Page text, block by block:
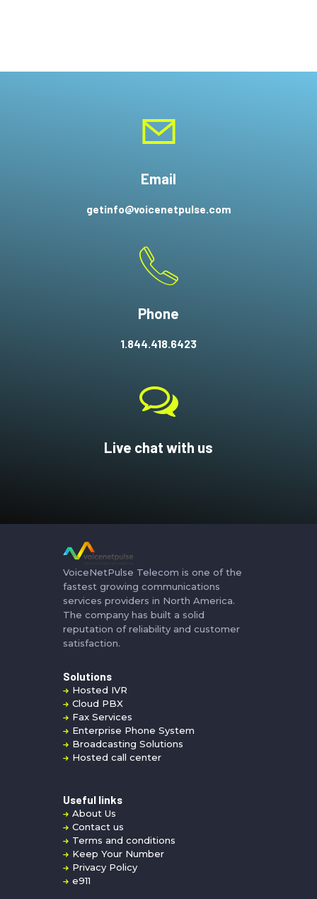
Email
getinfo@voicenetpulse.com
Phone
1.844.418.6423
Live chat with us
VoiceNetPulse Telecom is one of the
fastest growing communications
services providers in North America.
The company has built a solid
reputation of reliability and customer
satisfaction.
Solutions
Hosted IVR
Cloud PBX
Fax Services
Enterprise Phone System
Broadcasting Solutions
Hosted call center
Useful links
About Us
Contact us
Terms and conditions
Keep Your Number
Privacy Policy
e911